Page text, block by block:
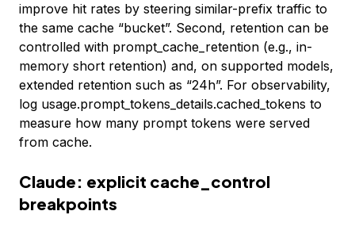
improve hit rates by steering similar-prefix traffic to
the same cache “bucket”. Second, retention can be
controlled with prompt_cache_retention (e.g., in-
memory short retention) and, on supported models,
extended retention such as “24h”. For observability,
log usage.prompt_tokens_details.cached_tokens to
measure how many prompt tokens were served
from cache.
Claude: explicit cache_control
breakpoints